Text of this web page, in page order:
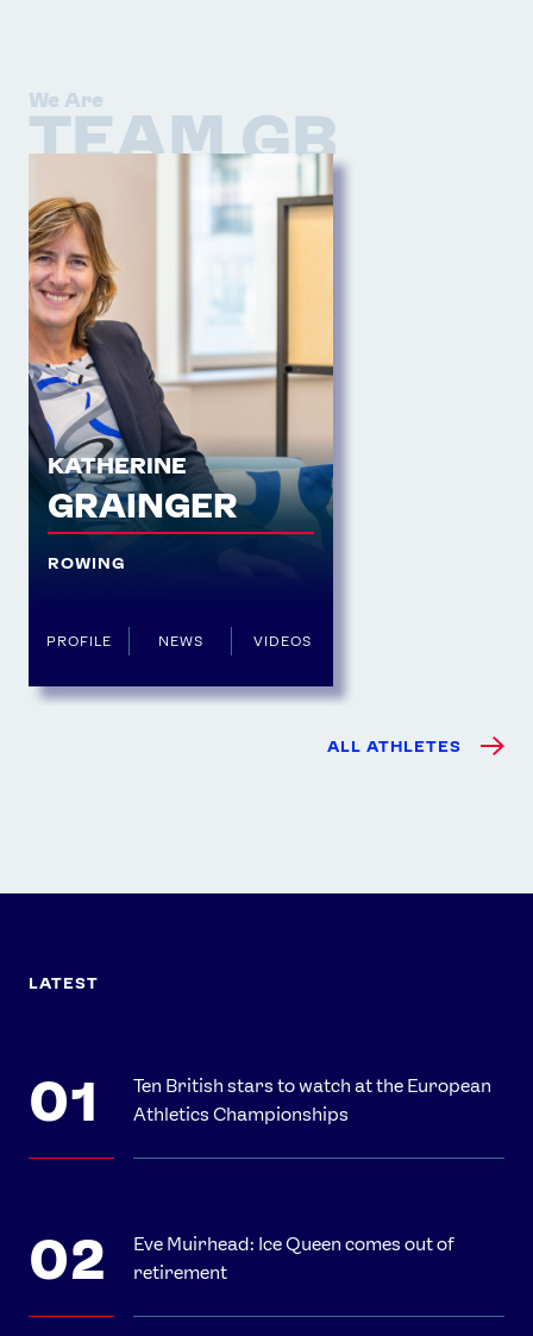
We Are
TEAM GB
KATHERINE
GRAINGER
ROWING
PROFILE NEWS VIDEOS
ALL ATHLETES
LATEST
Ten British stars to watch at the European
Athletics Championships
Eve Muirhead: Ice Queen comes out of
retirement